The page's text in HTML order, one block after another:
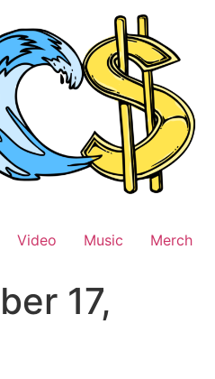
Video Music Merch
17,